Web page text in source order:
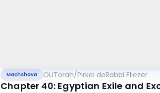
Machshava OUTorah/Pirkei deRabbi Eliezer
Chapter 40: Egyptian Exile and